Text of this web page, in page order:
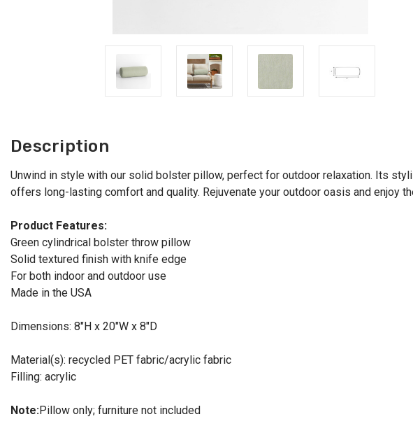
Description
Unwind in style with our solid bolster pillow, perfect for outdoor relaxation. Its
offers long-lasting comfort and quality. Rejuvenate your outdoor oasis and enjoy
Product Features:
Green cylindrical bolster throw pillow
Solid textured finish with knife edge
For both indoor and outdoor use
Made in the USA
Dimensions: 8"H x 20"W x 8"D
Material(s): recycled PET fabric/acrylic fabric
Filling: acrylic
Note:Pillow only; furniture not included